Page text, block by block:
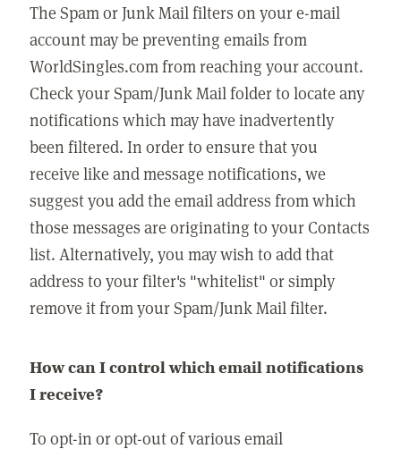
The Spam or Junk Mail filters on your e-mail
account may be preventing emails from
WorldSingles.com from reaching your account.
Check your Spam/Junk Mail folder to locate any
notifications which may have inadvertently
been filtered. In order to ensure that you
receive like and message notifications, we
suggest you add the email address from which
those messages are originating to your Contacts
list. Alternatively, you may wish to add that
address to your filter's "whitelist" or simply
remove it from your Spam/Junk Mail filter.
How can I control which email notifications
I receive?
To opt-in or opt-out of various email